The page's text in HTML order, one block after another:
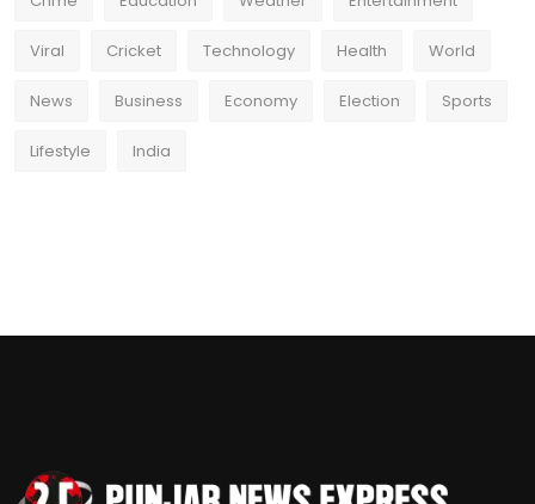
Viral Cricket Technology Health World
News Business Economy Election Sports
Lifestyle India